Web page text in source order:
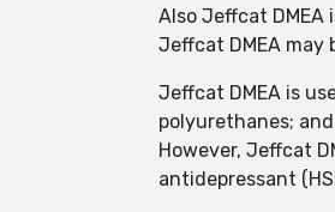
Also Jeffcat DMEA
Jeffcat DMEA may
Jeffcat DMEA is
polyurethanes;
However, Jeffcat
antidepressant